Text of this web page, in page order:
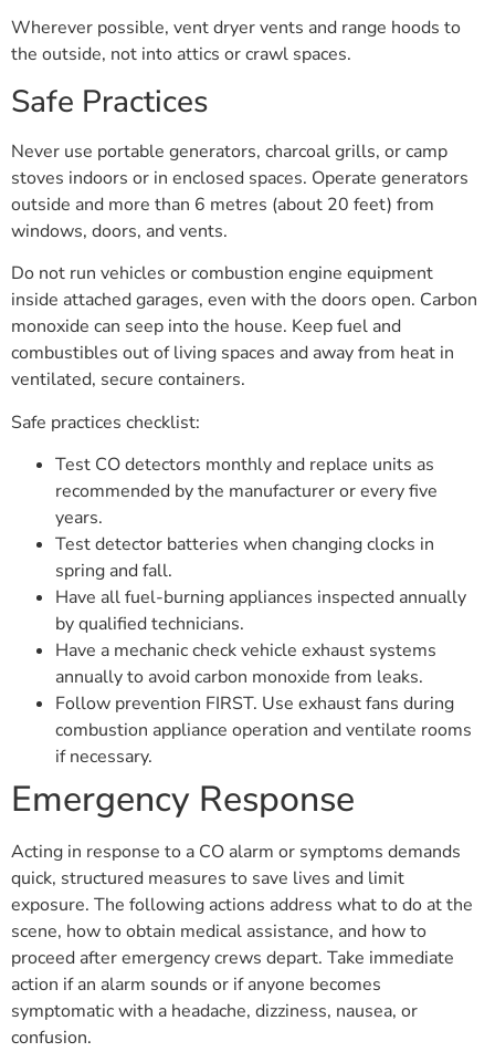
Wherever possible, vent dryer vents and range hoods to
the outside, not into attics or crawl spaces.
Safe Practices
Never use portable generators, charcoal grills, or camp
stoves indoors or in enclosed spaces. Operate generators
outside and more than 6 metres (about 20 feet) from
windows, doors, and vents.
Do not run vehicles or combustion engine equipment
inside attached garages, even with the doors open. Carbon
monoxide can seep into the house. Keep fuel and
combustibles out of living spaces and away from heat in
ventilated, secure containers.
Safe practices checklist:
Test CO detectors monthly and replace units as
recommended by the manufacturer or every five
years.
Test detector batteries when changing clocks in
spring and fall.
Have all fuel-burning appliances inspected annually
by qualified technicians.
Have a mechanic check vehicle exhaust systems
annually to avoid carbon monoxide from leaks.
Follow prevention FIRST. Use exhaust fans during
combustion appliance operation and ventilate rooms
if necessary.
Emergency Response
Acting in response to a CO alarm or symptoms demands
quick, structured measures to save lives and limit
exposure. The following actions address what to do at the
scene, how to obtain medical assistance, and how to
proceed after emergency crews depart. Take immediate
action if an alarm sounds or if anyone becomes
symptomatic with a headache, dizziness, nausea, or
confusion.